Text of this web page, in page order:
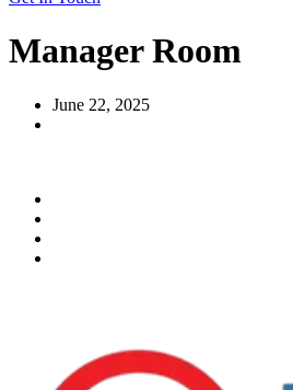
Manager Room
June 22, 2025